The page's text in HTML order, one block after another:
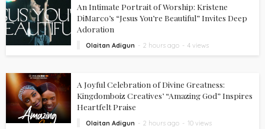
An Intimate Portrait of Worship: Kristene
DiMarco’s “Jesus You’re Beautiful” Invites Deep
Adoration
Olaitan Adigun 2 hours ago 4 views
A Joyful Celebration of Divine Greatness:
Kingdomboiz Creatives’ “Amazing God” Inspires
Heartfelt Praise
Olaitan Adigun 2 hours ago 10 views